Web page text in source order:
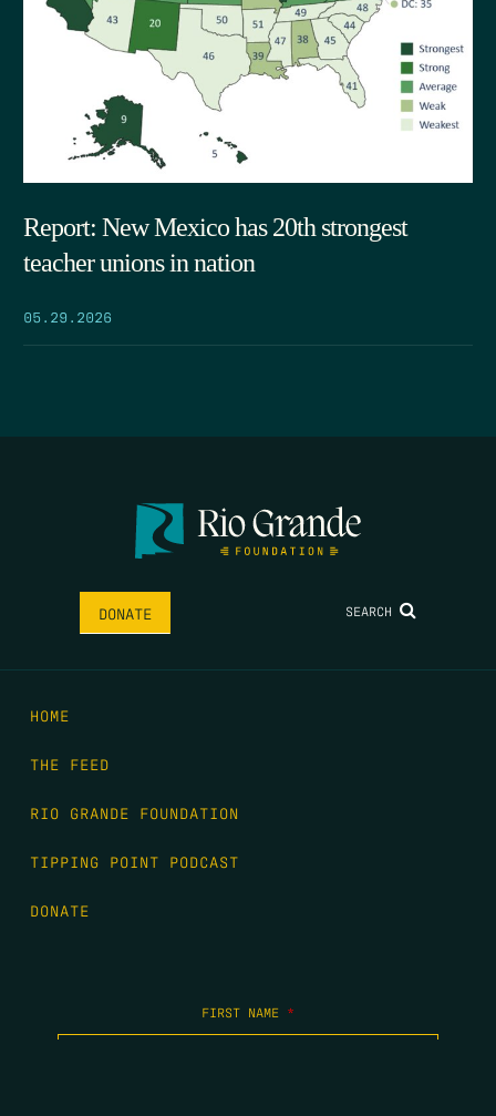
Report: New Mexico has 20th strongest
teacher unions in nation
05.29.2026
DONATE SEARCH
HOME
THE FEED
RIO GRANDE FOUNDATION
TIPPING POINT PODCAST
DONATE
FIRST NAME *